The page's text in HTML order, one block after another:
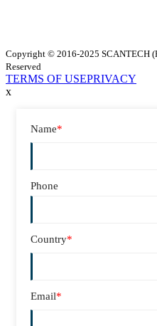
Copyright © 2016-2025 SCANTECH
Reserved
TERMS OF USEPRIVACY
x
Name*
Phone
Country*
Email*